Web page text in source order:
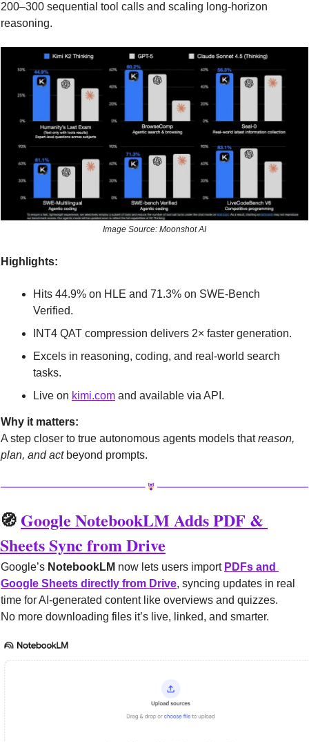
200–300 sequential tool calls and scaling long-horizon
reasoning.
Image Source: Moonshot AI
Highlights:
Hits 44.9% on HLE and 71.3% on SWE-Bench
Verified.
INT4 QAT compression delivers 2× faster generation.
Excels in reasoning, coding, and real-world search
tasks.
Live on kimi.com and available via API.
Why it matters:
A step closer to true autonomous agents models that reason,
plan, and act beyond prompts.
🧭 Google NotebookLM Adds PDF &
Sheets Sync from Drive
Google’s NotebookLM now lets users import PDFs and
Google Sheets directly from Drive, syncing updates in real
time for AI-generated content like overviews and quizzes.
No more downloading files it’s live, linked, and smarter.